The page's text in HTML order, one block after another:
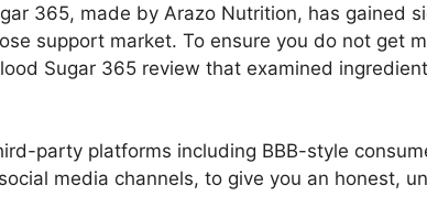
365, made by Arazo Nutrition, has gained
support market. To ensure you do not get
Sugar 365 review that examined
party platforms including BBB-style
media channels, to give you an honest,